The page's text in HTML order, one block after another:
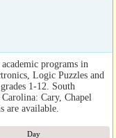
programs in
Logic Puzzles and
1-12. South
Cary, Chapel
available.
Day